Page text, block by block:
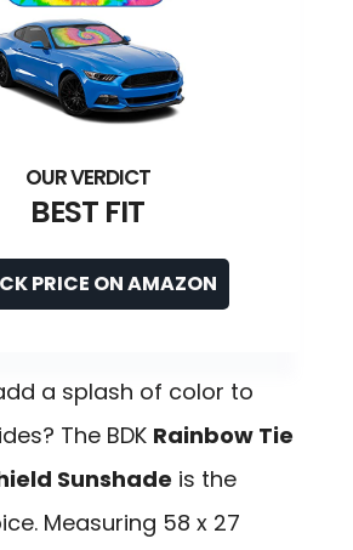
BEST FIT
PRICE ON AMAZON
a splash of color to
The BDK Rainbow Tie
Sunshade is the
Measuring 58 x 27